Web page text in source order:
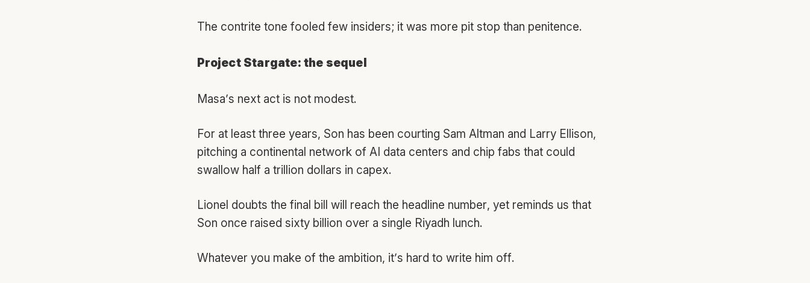
The contrite tone fooled few insiders; it was more pit stop than penitence.
Project Stargate: the sequel
Masa’s next act is not modest.
For at least three years, Son has been courting Sam Altman and Larry Ellison,
pitching a continental network of AI data centers and chip fabs that could
swallow half a trillion dollars in capex.
Lionel doubts the final bill will reach the headline number, yet reminds us that
Son once raised sixty billion over a single Riyadh lunch.
Whatever you make of the ambition, it’s hard to write him off.